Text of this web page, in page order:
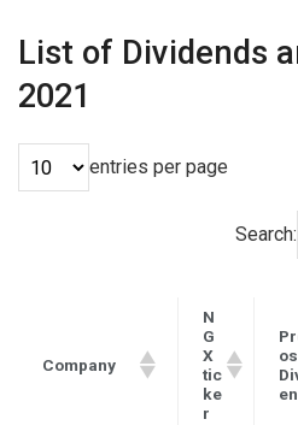
List of Dividends
2021
entries per page
Search:
Company
N
G
X
tic
ke
r